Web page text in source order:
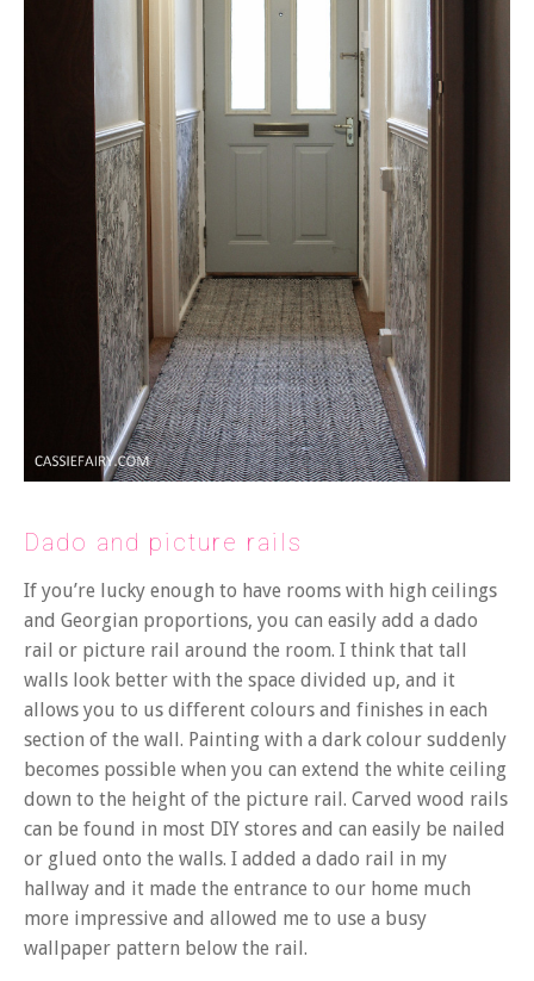
Dado and picture rails
If you’re lucky enough to have rooms with high ceilings
and Georgian proportions, you can easily add a dado
rail or picture rail around the room. I think that tall
walls look better with the space divided up, and it
allows you to us different colours and finishes in each
section of the wall. Painting with a dark colour suddenly
becomes possible when you can extend the white ceiling
down to the height of the picture rail. Carved wood rails
can be found in most DIY stores and can easily be nailed
or glued onto the walls. I added a dado rail in my
hallway and it made the entrance to our home much
more impressive and allowed me to use a busy
wallpaper pattern below the rail.